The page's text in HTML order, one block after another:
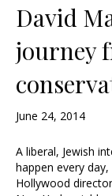
David
journey
June 24, 2014
A liberal, Jewish
happen every
Hollywood